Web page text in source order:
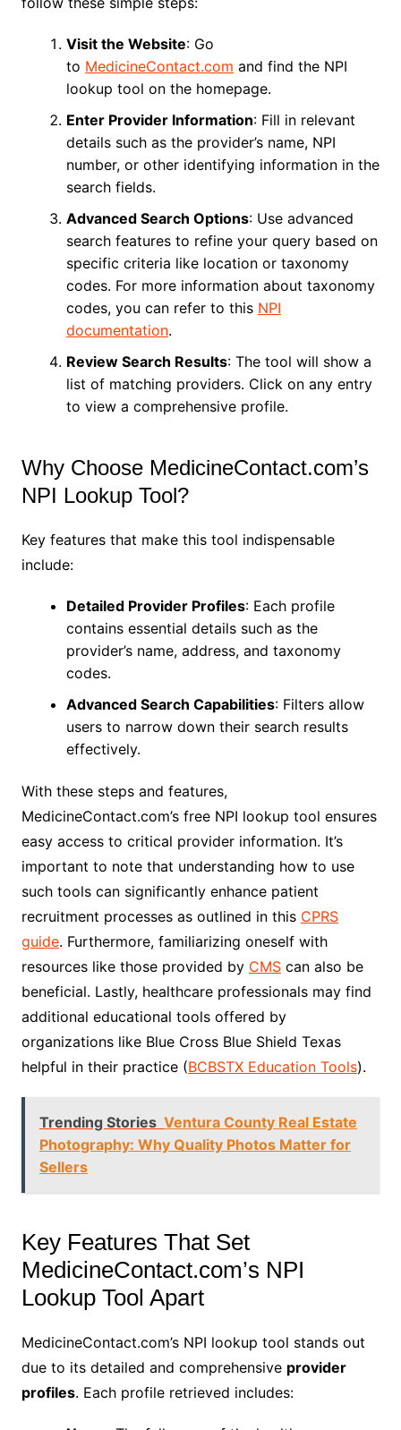
Visit the Website: Go
to MedicineContact.com and find the NPI
lookup tool on the homepage.
Enter Provider Information: Fill in relevant
details such as the provider’s name, NPI
number, or other identifying information in the
search fields.
Advanced Search Options: Use advanced
search features to refine your query based on
specific criteria like location or taxonomy
codes. For more information about taxonomy
codes, you can refer to this NPI
documentation.
Review Search Results: The tool will show a
list of matching providers. Click on any entry
to view a comprehensive profile.
Why Choose MedicineContact.com’s
NPI Lookup Tool?
Key features that make this tool indispensable
include:
Detailed Provider Profiles: Each profile
contains essential details such as the
provider’s name, address, and taxonomy
codes.
Advanced Search Capabilities: Filters allow
users to narrow down their search results
effectively.
With these steps and features,
MedicineContact.com’s free NPI lookup tool ensures
easy access to critical provider information. It’s
important to note that understanding how to use
such tools can significantly enhance patient
recruitment processes as outlined in this CPRS
guide. Furthermore, familiarizing oneself with
resources like those provided by CMScan also be
beneficial. Lastly, healthcare professionals may find
additional educational tools offered by
organizations like Blue Cross Blue Shield Texas
helpful in their practice (BCBSTX Education Tools).
Trending Stories Ventura County Real Estate
Photography: Why Quality Photos Matter for
Sellers
Key Features That Set
MedicineContact.com’s NPI
Lookup Tool Apart
MedicineContact.com’s NPI lookup tool stands out
due to its detailed and comprehensive provider
profiles. Each profile retrieved includes: